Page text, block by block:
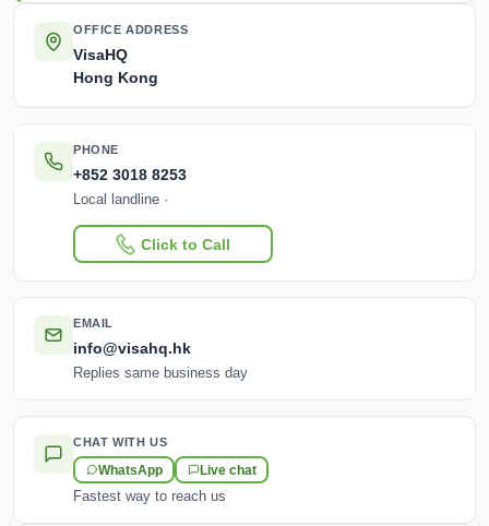
OFFICE ADDRESS
VisaHQ
Hong Kong
PHONE
+852 3018 8253
Local landline ·
Click to Call
EMAIL
info@visahq.hk
Replies same business day
CHAT WITH US
WhatsApp Live chat
Fastest way to reach us